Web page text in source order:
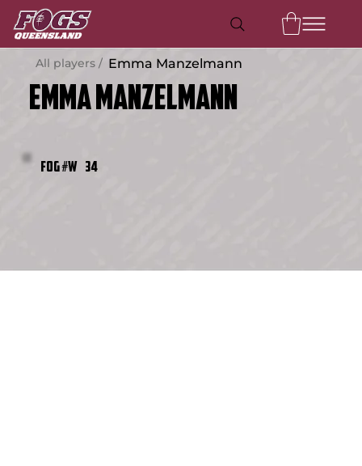
Emma Manzelmann
All players / Emma Manzelmann
FOG #W 34